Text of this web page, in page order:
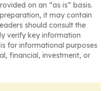
on an “as is” basis.
it may contain
should consult the
verify key information
for informational purposes
financial, investment, or